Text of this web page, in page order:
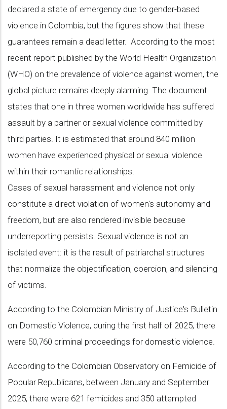
declared a state of emergency due to gender-based
violence in Colombia, but the figures show that these
guarantees remain a dead letter. According to the most
recent report published by the World Health Organization
(WHO) on the prevalence of violence against women, the
global picture remains deeply alarming. The document
states that one in three women worldwide has suffered
assault by a partner or sexual violence committed by
third parties. It is estimated that around 840 million
women have experienced physical or sexual violence
within their romantic relationships.
Cases of sexual harassment and violence not only
constitute a direct violation of women's autonomy and
freedom, but are also rendered invisible because
underreporting persists. Sexual violence is not an
isolated event: it is the result of patriarchal structures
that normalize the objectification, coercion, and silencing
of victims.
According to the Colombian Ministry of Justice's Bulletin
on Domestic Violence, during the first half of 2025, there
were 50,760 criminal proceedings for domestic violence.
According to the Colombian Observatory on Femicide of
Popular Republicans, between January and September
2025, there were 621 femicides and 350 attempted